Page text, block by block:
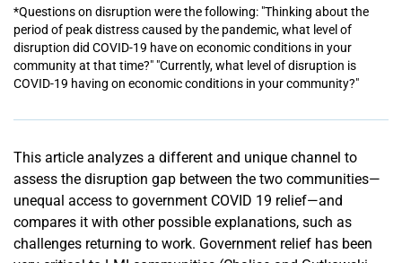
*Questions on disruption were the following: "Thinking about the
period of peak distress caused by the pandemic, what level of
disruption did COVID-19 have on economic conditions in your
community at that time?" "Currently, what level of disruption is
COVID-19 having on economic conditions in your community?"
This article analyzes a different and unique channel to
assess the disruption gap between the two communities—
unequal access to government COVID 19 relief—and
compares it with other possible explanations, such as
challenges returning to work. Government relief has been